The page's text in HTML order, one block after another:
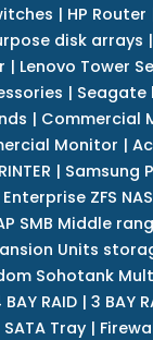
| HP Router
disk arrays |
| Lenovo Tower
| Seagate
| Commercial
Monitor |
| Samsung
Enterprise ZFS
SMB Middle
Units
Sohotank
BAY RAID| 3 BAY
SATA Tray|